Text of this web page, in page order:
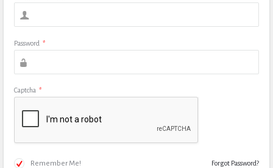
Password *
Captcha *
Remember Me! Forgot Password?